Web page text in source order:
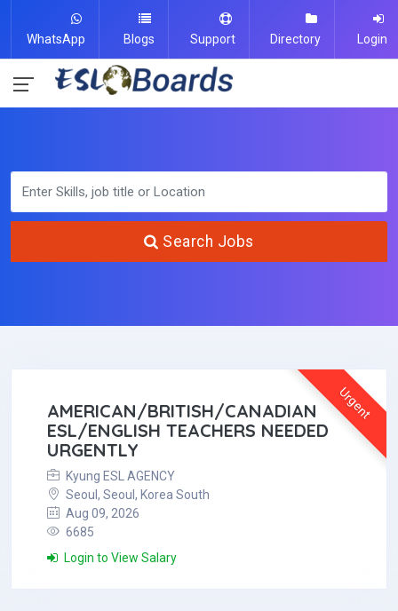
WhatsApp Blogs Support Directory Login
Search Jobs
Urgent
AMERICAN/BRITISH/CANADIAN
ESL/ENGLISH TEACHERS NEEDED
URGENTLY
Kyung ESL AGENCY
Seoul, Seoul, Korea South
Aug 09, 2026
6685
Login to View Salary